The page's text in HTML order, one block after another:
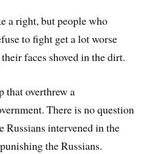
a right, but people who
to fight get a lot worse
faces shoved in the dirt.
that overthrew a
There is no question
Russians intervened in the
the Russians.